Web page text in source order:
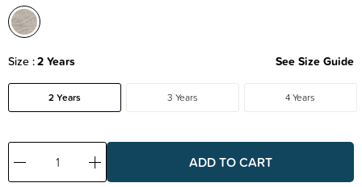
Size 2 Years See Size Guide
2 Years 3 Years 4 Years
Decrease
Quantity:
Increase
Quantity: